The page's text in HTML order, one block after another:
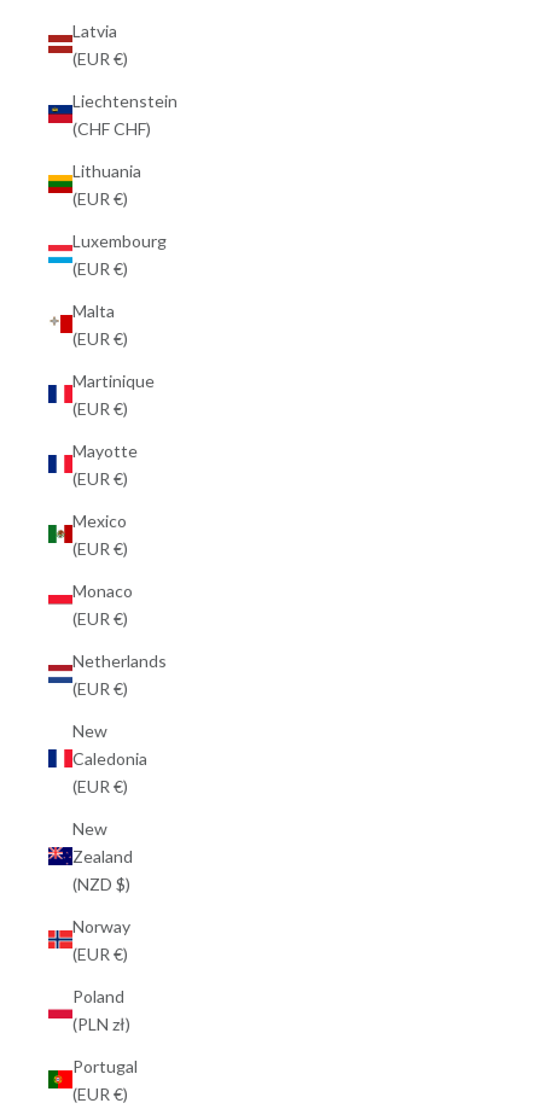
Latvia
(EUR €)
Liechtenstein
(CHF CHF)
Lithuania
(EUR €)
Luxembourg
(EUR €)
Malta
(EUR €)
Martinique
(EUR €)
Mayotte
(EUR €)
Mexico
(EUR €)
Monaco
(EUR €)
Netherlands
(EUR €)
New
Caledonia
(EUR €)
New
Zealand
(NZD $)
Norway
(EUR €)
Poland
(PLN zł)
Portugal
(EUR €)